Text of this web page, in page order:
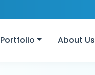
Portfolio About Us